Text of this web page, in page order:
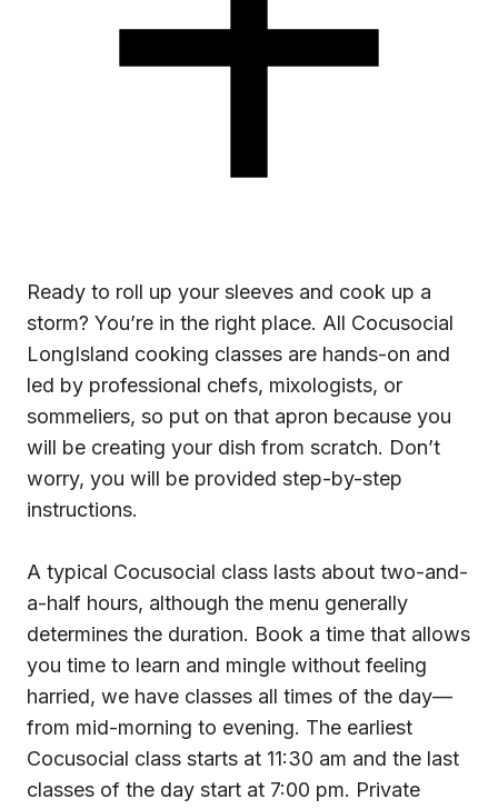
Ready to roll up your sleeves and cook up a
storm? You’re in the right place. All Cocusocial
LongIsland cooking classes are hands-on and
led by professional chefs, mixologists, or
sommeliers, so put on that apron because you
will be creating your dish from scratch. Don’t
worry, you will be provided step-by-step
instructions.
A typical Cocusocial class lasts about two-and-
a-half hours, although the menu generally
determines the duration. Book a time that allows
you time to learn and mingle without feeling
harried, we have classes all times of the day—
from mid-morning to evening. The earliest
Cocusocial class starts at 11:30 am and the last
classes of the day start at 7:00 pm. Private